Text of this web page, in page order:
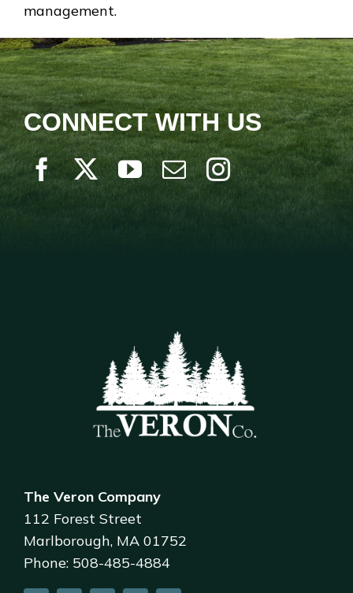
management.
CONNECT WITH US
The Veron Company
112 Forest Street
Marlborough, MA 01752
Phone: 508-485-4884